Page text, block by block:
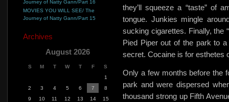
they’ll squeeze a “taste” of
tongue. Junkies mingle
sucking cigarettes. Finally, the
Pied Piper out of the park to
secret. Cocaine is for esthetes
Only a few months before the
park and were dispersed
thousand strong up Fifth
Journey of Natty Gann/Part 16
MOVIES YOU WILL SEE/ The
Journey of Natty Gann/Part 15
Archives
August 2026
S M T W T F S
1
2
3 4 5 6 7
8
9
10 11 12 13 14
15